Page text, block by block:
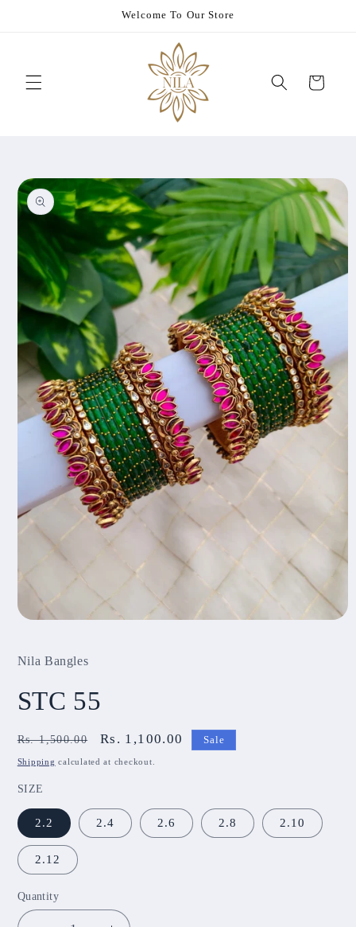
Welcome To Our Store
Cart
Skip to
product
information
in
Nila Bangles
STC 55
Regular
price
Rs. 1,500.00
Sale
price
Rs. 1,100.00 Sale
Shipping calculated at checkout.
SIZE
2.2 2.4 2.6 2.8 2.10
2.12
Quantity